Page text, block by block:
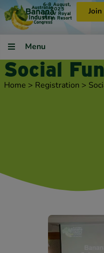
6-8 August,
2025
RACV Royal
Pines Resort
Menu
Social
Home > Registration >